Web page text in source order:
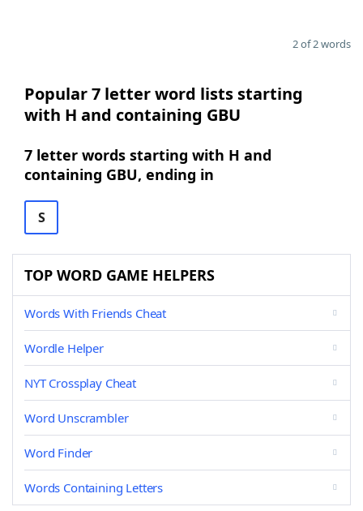
2 of 2 words
Popular 7 letter word lists starting
with H and containing GBU
7 letter words starting with H and
containing GBU, ending in
S
TOP WORD GAME HELPERS
Words With Friends Cheat
Wordle Helper
NYT Crossplay Cheat
Word Unscrambler
Word Finder
Words Containing Letters